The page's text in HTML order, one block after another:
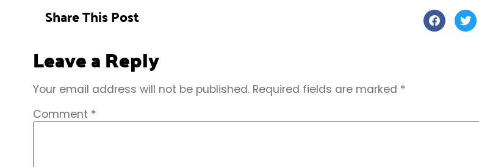
Share This Post
Leave a Reply
Your email address will not be published. Required fields are marked *
Comment *